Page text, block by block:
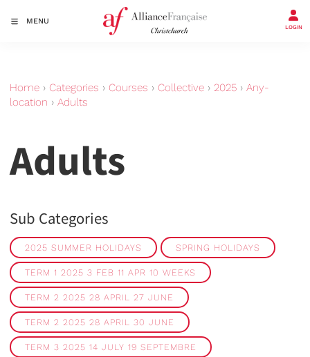
MENU
LOGIN
Home › Categories › Courses › Collective › 2025 › Any-
location › Adults
Adults
Sub Categories
2025 SUMMER HOLIDAYS SPRING HOLIDAYS
TERM 1 2025 3 FEB 11 APR 10 WEEKS
TERM 2 2025 28 APRIL 27 JUNE
TERM 2 2025 28 APRIL 30 JUNE
TERM 3 2025 14 JULY 19 SEPTEMBRE